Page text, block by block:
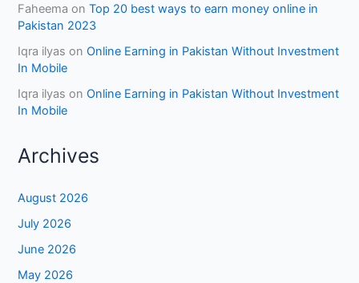
Faheema onTop 20 best ways to earn money online in
Pakistan 2023
Iqra ilyas onOnline Earning in Pakistan Without Investment
In Mobile
Iqra ilyas onOnline Earning in Pakistan Without Investment
In Mobile
Archives
August 2026
July 2026
June 2026
May 2026